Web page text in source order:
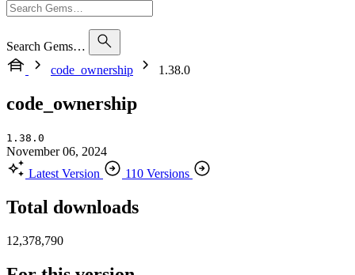
Search Gems…
code_ownership
1.38.0
code_ownership
1.38.0
November 06, 2024
Latest Version
110 Versions
Total downloads
12,378,790